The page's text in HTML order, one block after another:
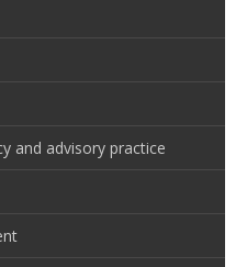
and advisory practice